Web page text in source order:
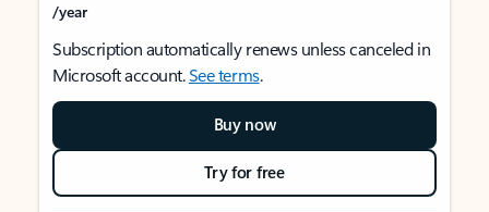
/year
Subscription automatically renews unless canceled in
Microsoft account.See terms.
Buy now
Try for free